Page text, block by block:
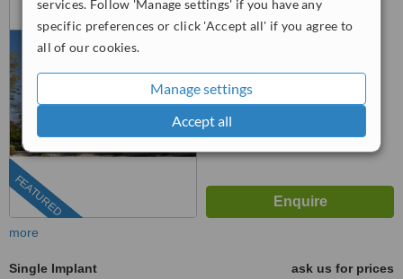
services. Follow 'Manage settings' if you have any
specific preferences or click 'Accept all' if you agree to
all of our cookies.
Manage settings
Accept all
FEATURED
4.8
more
Single Implant
ask us for prices